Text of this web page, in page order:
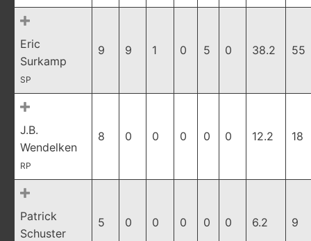
Eric
Surkamp
SP
9 9 1 0 5 0 38.2 55
J.B.
Wendelken
RP
8 0 0 0 0 0 12.2 18
Patrick
Schuster
5 0 0 0 0 0 6.2 9